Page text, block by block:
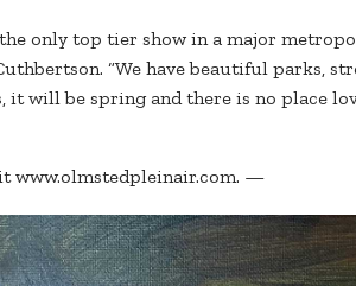
only top tier show in a major
“We have beautiful parks,
it will be spring and there is no place
www.olmstedpleinair.com. —